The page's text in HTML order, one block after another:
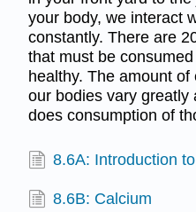
your body, we interact
constantly. There are
that must be
healthy. The amount
our bodies vary greatly
does consumption of
8.6A: Introduction
8.6B: Calcium